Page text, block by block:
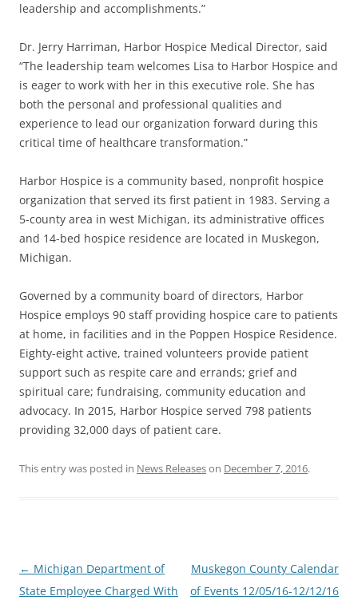
leadership and accomplishments.”
Dr. Jerry Harriman, Harbor Hospice Medical Director, said
“The leadership team welcomes Lisa to Harbor Hospice and
is eager to work with her in this executive role. She has
both the personal and professional qualities and
experience to lead our organization forward during this
critical time of healthcare transformation.”
Harbor Hospice is a community based, nonprofit hospice
organization that served its first patient in 1983. Serving a
5-county area in west Michigan, its administrative offices
and 14-bed hospice residence are located in Muskegon,
Michigan.
Governed by a community board of directors, Harbor
Hospice employs 90 staff providing hospice care to patients
at home, in facilities and in the Poppen Hospice Residence.
Eighty-eight active, trained volunteers provide patient
support such as respite care and errands; grief and
spiritual care; fundraising, community education and
advocacy. In 2015, Harbor Hospice served 798 patients
providing 32,000 days of patient care.
This entry was posted in News Releaseson December 7, 2016.
Post
navigation
← Michigan Department of
State Employee Charged With
Muskegon County Calendar
of Events 12/05/16-12/12/16